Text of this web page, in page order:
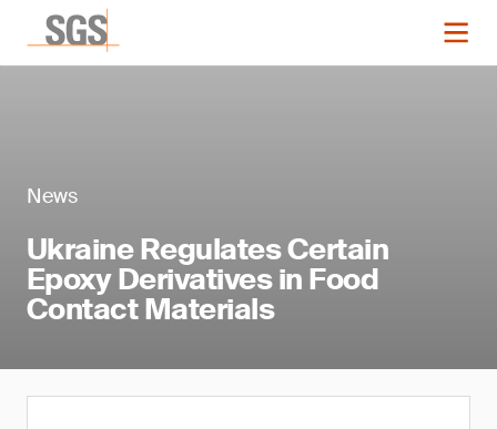
News
Ukraine Regulates Certain
Epoxy Derivatives in Food
Contact Materials